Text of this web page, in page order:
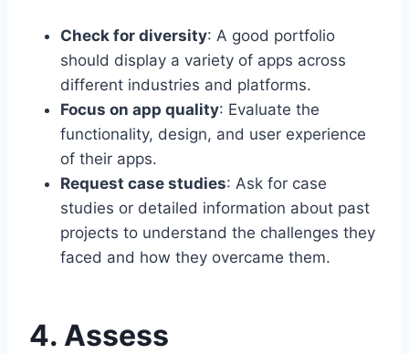
Check for diversity: A good portfolio
should display a variety of apps across
different industries and platforms.
Focus on app quality: Evaluate the
functionality, design, and user experience
of their apps.
Request case studies: Ask for case
studies or detailed information about past
projects to understand the challenges they
faced and how they overcame them.
4. Assess